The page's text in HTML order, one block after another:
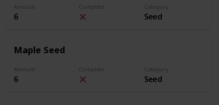
Amount
6
Complete Category
Seed
Maple Seed
Amount
6
Complete Category
Seed